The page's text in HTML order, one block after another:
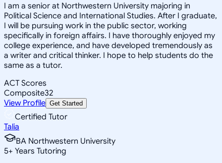
I am a senior at Northwestern University majoring in
Political Science and International Studies. After I graduate,
I will be pursuing work in the public sector, working
specifically in foreign affairs. I have thoroughly enjoyed my
college experience, and have developed tremendously as
a writer and critical thinker. I hope to help students do the
same as a tutor.
ACT Scores
Composite32
View Profile Get Started
Certified Tutor
Talia
BA Northwestern University
5+ Years Tutoring